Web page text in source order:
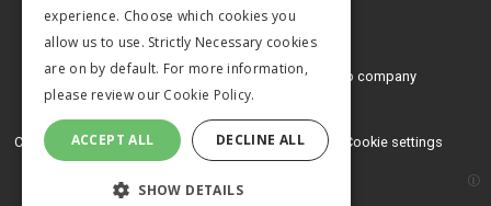
© 2026 MA Agriculture Ltd, aMark Allen Group company
Privacy Policy
Cookies Policy Terms and conditions Cookie settings
experience. Choose which cookies you
allow us to use. Strictly Necessary cookies
are on by default. For more information,
please review our Cookie Policy.
ACCEPT ALL DECLINE ALL
SHOW DETAILS